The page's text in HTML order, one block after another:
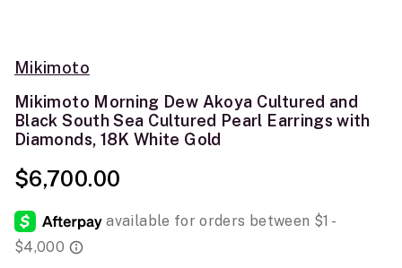
Mikimoto
Mikimoto Morning Dew Akoya Cultured and
Black South Sea Cultured Pearl Earrings with
Diamonds, 18K White Gold
$6,700.00